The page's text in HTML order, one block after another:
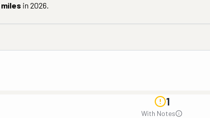
miles in 2026.
1
With Notes